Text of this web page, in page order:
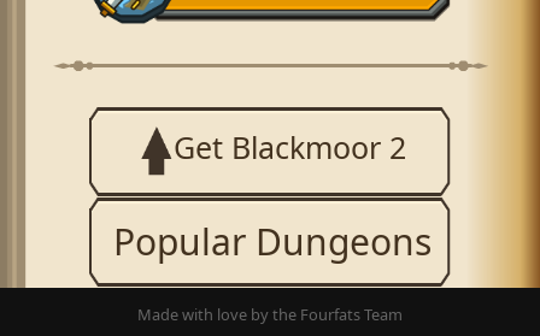
Get Blackmoor 2
Popular Dungeons
Made with love by the Fourfats Team